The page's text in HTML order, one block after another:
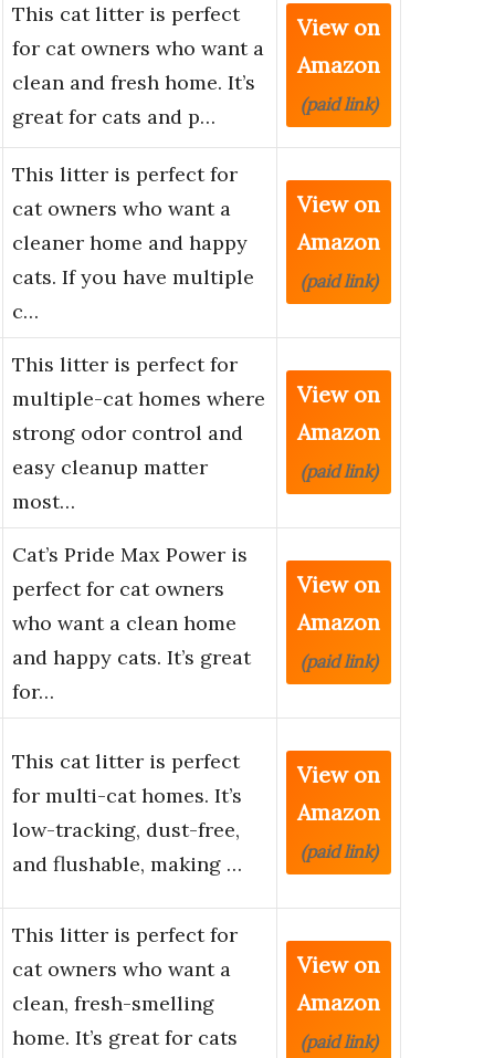
This cat litter is perfect
for cat owners who want a
clean and fresh home. It’s
great for cats and p…
View on
Amazon
(paid link)
This litter is perfect for
cat owners who want a
cleaner home and happy
cats. If you have multiple
c…
View on
Amazon
(paid link)
This litter is perfect for
multiple-cat homes where
strong odor control and
easy cleanup matter
most…
View on
Amazon
(paid link)
Cat’s Pride Max Power is
perfect for cat owners
who want a clean home
and happy cats. It’s great
for…
View on
Amazon
(paid link)
This cat litter is perfect
for multi-cat homes. It’s
low-tracking, dust-free,
and flushable, making …
View on
Amazon
(paid link)
This litter is perfect for
cat owners who want a
clean, fresh-smelling
home. It’s great for cats
View on
Amazon
(paid link)